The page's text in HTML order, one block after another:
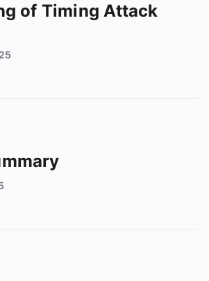
of Timing Attack